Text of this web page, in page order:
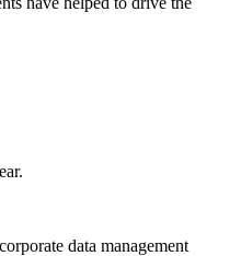
data management